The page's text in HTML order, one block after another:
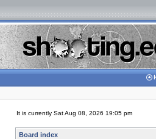
It is currently Sat Aug 08, 2026 19:05 pm
Board index